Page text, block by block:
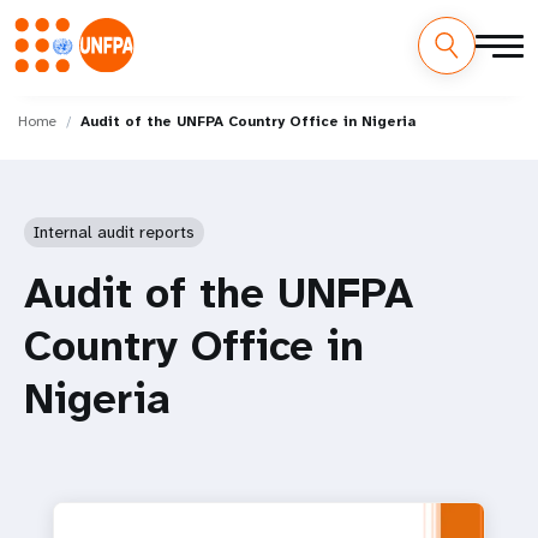
M
Home Audit of the UNFPA Country Office in Nigeria
Internal audit reports
Audit of the UNFPA
Country Office in
Nigeria